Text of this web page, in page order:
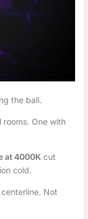
the ball.
One with
at 4000K cut
cold.
Not